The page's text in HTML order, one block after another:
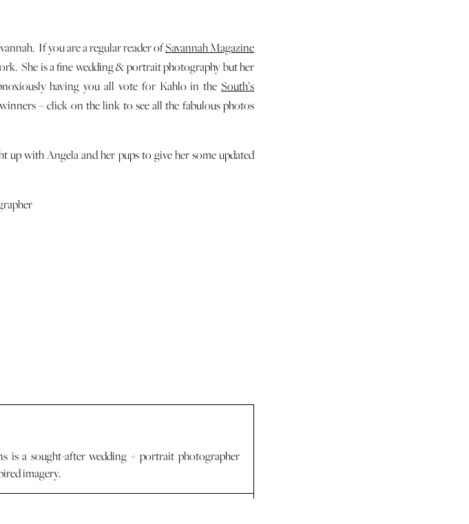
If you are a regular reader ofSavannah Magazine
She is a fine wedding & portrait photography but her
having you all vote for Kahlo in the South’s
– click on the link to see all the fabulous photos
with Angela and her pups to give her some updated
is a sought-after wedding + portrait photographer
imagery.